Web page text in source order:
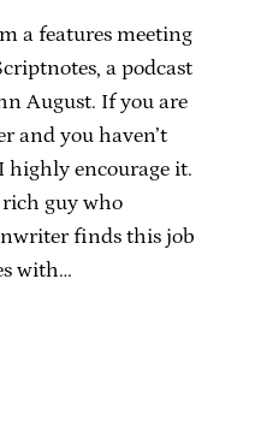
a features meeting
a podcast
August. If you are
and you haven’t
highly encourage it.
guy who
finds this job
with…